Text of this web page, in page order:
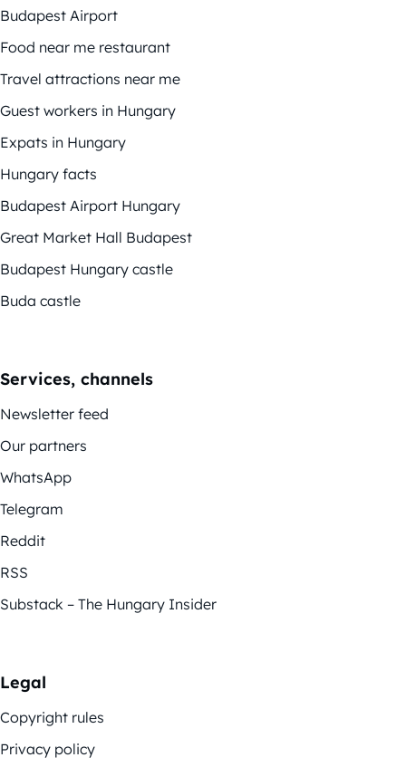
Budapest Airport
Food near me restaurant
Travel attractions near me
Guest workers in Hungary
Expats in Hungary
Hungary facts
Budapest Airport Hungary
Great Market Hall Budapest
Budapest Hungary castle
Buda castle
Services, channels
Newsletter feed
Our partners
WhatsApp
Telegram
Reddit
RSS
Substack – The Hungary Insider
Legal
Copyright rules
Privacy policy